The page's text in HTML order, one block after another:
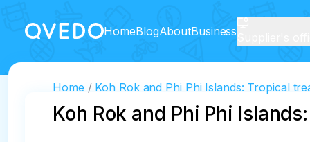
HomeBlogAboutBusiness
Home Koh Rok and Phi Phi Islands: Tropical
Koh Rok and Phi Phi